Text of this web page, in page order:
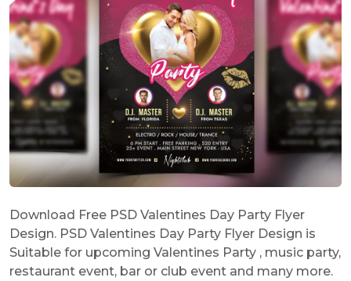
Download Free PSD Valentines Day Party Flyer
Design. PSD Valentines Day Party Flyer Design is
Suitable for upcoming Valentines Party , music party,
restaurant event, bar or club event and many more.